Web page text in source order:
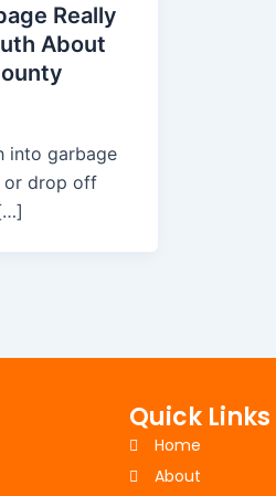
Really
About
into garbage
or drop off
Quick Links
Home
About